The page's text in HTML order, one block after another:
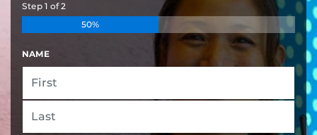
Step 1 of2
50%
NAME
FIRST